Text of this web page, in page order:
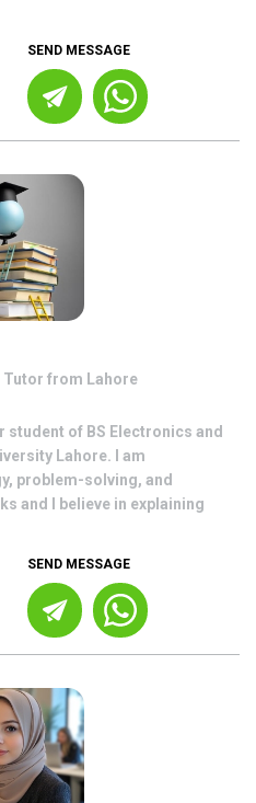
SEND MESSAGE
Tutor from Lahore
student of BS Electronics and
Lahore. I am
problem-solving, and
and I believe in explaining
SEND MESSAGE